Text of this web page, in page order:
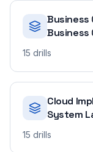
Business
Business
15 drills
Cloud
System
15 drills